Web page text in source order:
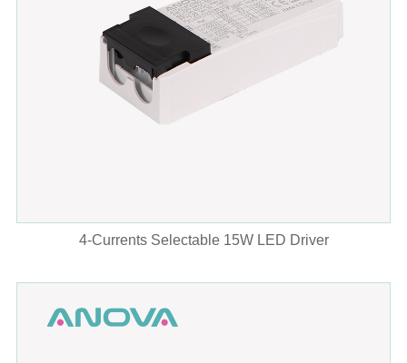
4-Currents Selectable 15W LED Driver